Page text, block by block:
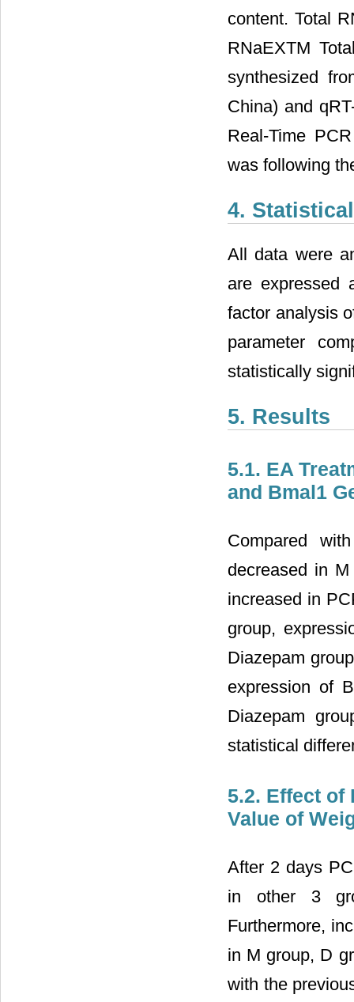
content. Total
RNaEXTM
synthesized
China) and
Real-Time
was following
4.
All data were
are expressed
factor analysis
parameter
statistically
5. Results
5.1. EA
and Bmal1
Compared
decreased in
increased in
group,
Diazepam
expression of
Diazepam
statistical
5.2. Effect of
Value of
After 2 days
in other 3
Furthermore,
in M group, D
with the